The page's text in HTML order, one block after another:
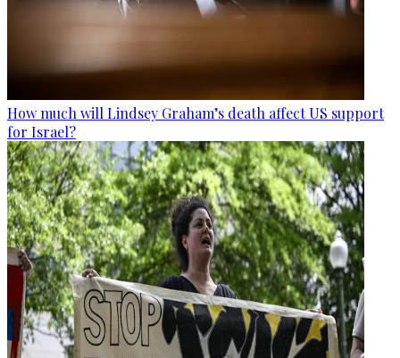
How much will Lindsey Graham’s death affect US support
for Israel?